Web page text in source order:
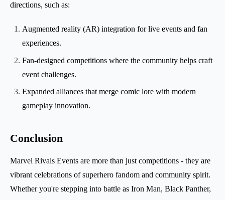
directions, such as:
Augmented reality (AR) integration for live events and fan
experiences.
Fan-designed competitions where the community helps craft
event challenges.
Expanded alliances that merge comic lore with modern
gameplay innovation.
Conclusion
Marvel Rivals Events are more than just competitions - they are
vibrant celebrations of superhero fandom and community spirit.
Whether you're stepping into battle as Iron Man, Black Panther,